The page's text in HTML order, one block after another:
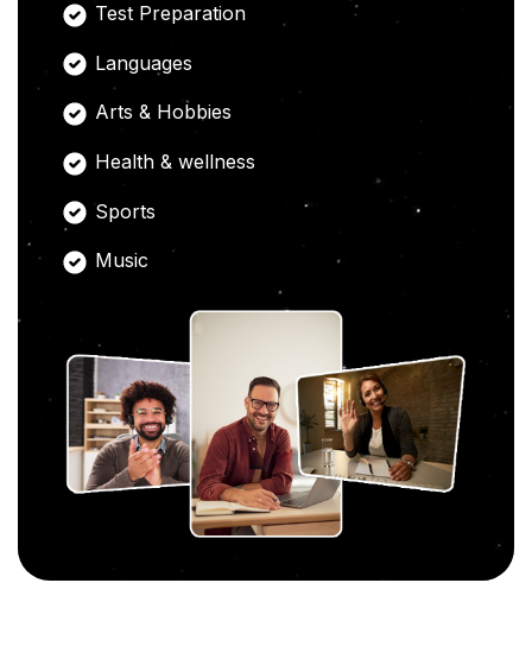
Test Preparation
Languages
Arts & Hobbies
Health & wellness
Sports
Music